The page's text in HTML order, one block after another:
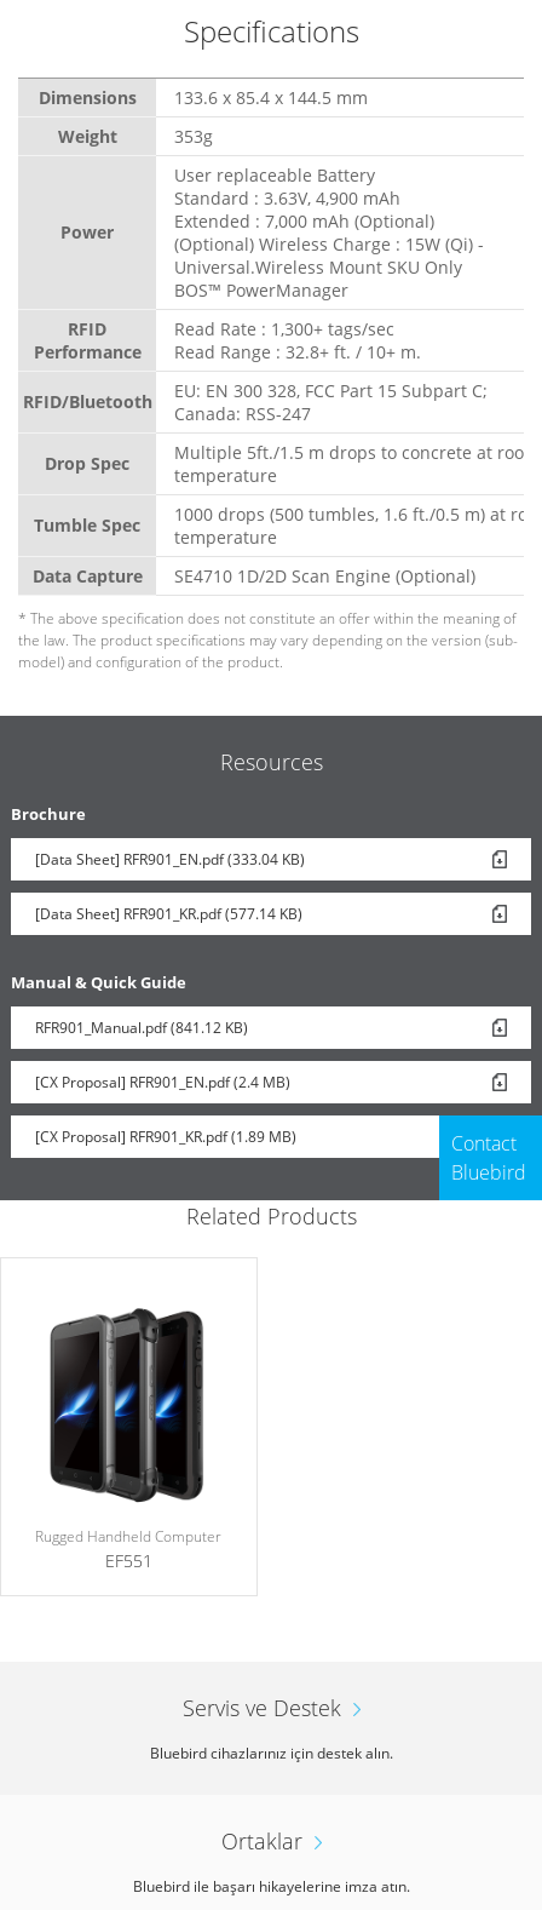
Specifications
Dimensions
133.6 x 85.4 x 144.5 mm
Weight
353g
Power
User replaceable Battery
Standard : 3.63V, 4,900 mAh
Extended : 7,000 mAh (Optional)
(Optional) Wireless Charge : 15W (Qi) -
Universal.Wireless Mount SKU Only
BOS™ PowerManager
RFID
Performance
Read Rate : 1,300+ tags/sec
Read Range : 32.8+ ft. / 10+ m.
RFID/Bluetooth
EU: EN 300 328, FCC Part 15 Subpart C;
Canada: RSS-247
Drop Spec
Multiple 5ft./1.5 m drops to concrete at room
temperature
Tumble Spec
1000 drops (500 tumbles, 1.6 ft./0.5 m) at
temperature
Data Capture
SE4710 1D/2D Scan Engine (Optional)
* The above specification does not constitute an offer within the meaning of
the law. The product specifications may vary depending on the version (sub-
model) and configuration of the product.
Resources
Brochure
[Data Sheet] RFR901_EN.pdf (333.04 KB)
[Data Sheet] RFR901_KR.pdf (577.14 KB)
Manual & Quick Guide
RFR901_Manual.pdf (841.12 KB)
[CX Proposal] RFR901_EN.pdf (2.4 MB)
[CX Proposal] RFR901_KR.pdf (1.89 MB)
Contact
Bluebird
Related Products
Rugged Handheld Computer
EF551
Servis ve Destek
Bluebird cihazlarınız için destek alın.
Ortaklar
Bluebird ile başarı hikayelerine imza atın.